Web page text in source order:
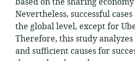
Nevertheless, successful
the global level, except for
Therefore, this study analyzes
and sufficient causes for